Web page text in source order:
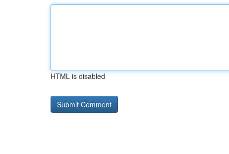
HTML is disabled